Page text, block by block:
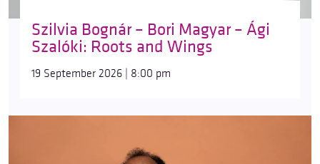
Szilvia Bognár – Bori Magyar – Ági
Szalóki: Roots and Wings
19 September 2026 | 8:00 pm